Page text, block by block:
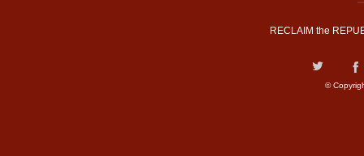
RECLAIM the
©